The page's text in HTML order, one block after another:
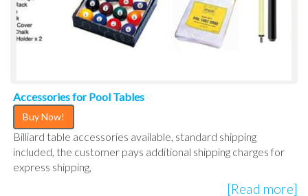
Accessories for Pool Tables
Buy Now!
Billiard table accessories available, standard shipping
included, the customer pays additional shipping charges for
express shipping,
[Read more]